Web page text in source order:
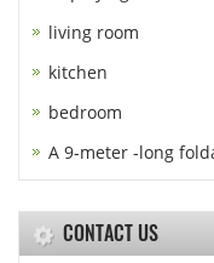
living room
kitchen
bedroom
A 9-meter -long
CONTACT US